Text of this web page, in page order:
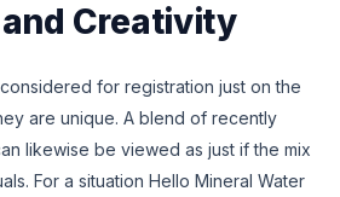
Creativity
for registration just on the
are unique. A blend of recently
likewise be viewed as just if the mix
For a situation Hello Mineral Water